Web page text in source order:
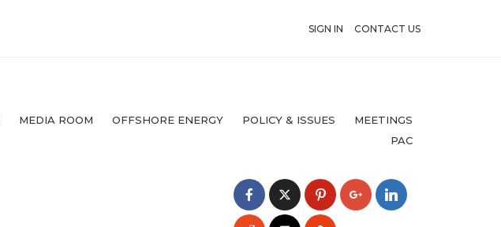
SIGN IN CONTACT US
MEDIA ROOM OFFSHORE ENERGY POLICY & ISSUES
MEETINGS
PAC